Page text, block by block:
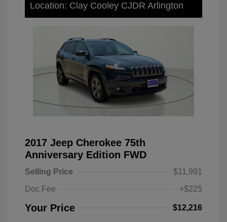
Location: Clay Cooley CJDR Arlington
2017 Jeep Cherokee 75th
Anniversary Edition FWD
Selling Price
$11,991
Doc Fee
+$225
Your Price $12,216